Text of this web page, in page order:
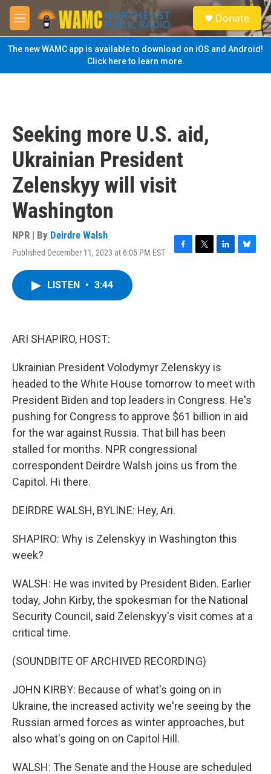
Skip to main content
M
e
n
u
S
e
a
Donate
The new WAMC app is available to download on iOS and Android!
Click here to learn more.
Seeking more U.S. aid,
Ukrainian President
Zelenskyy will visit
Washington
NPR | By Deirdre Walsh
Published December 11, 2023 at 6:05 PM EST
F
T
L
B
LISTEN • 3:44
ARI SHAPIRO, HOST:
Ukrainian President Volodymyr Zelenskyy is
headed to the White House tomorrow to meet with
President Biden and top leaders in Congress. He's
pushing for Congress to approve $61 billion in aid
for the war against Russia. That bill has been
stalled for months. NPR congressional
correspondent Deirdre Walsh joins us from the
Capitol. Hi there.
DEIRDRE WALSH, BYLINE: Hey, Ari.
SHAPIRO: Why is Zelenskyy in Washington this
week?
WALSH: He was invited by President Biden. Earlier
today, John Kirby, the spokesman for the National
Security Council, said Zelenskyy's visit comes at a
critical time.
(SOUNDBITE OF ARCHIVED RECORDING)
JOHN KIRBY: Because of what's going on in
Ukraine, the increased activity we're seeing by the
Russian armed forces as winter approaches, but
also what's going on on Capitol Hill.
WALSH: The Senate and the House are scheduled